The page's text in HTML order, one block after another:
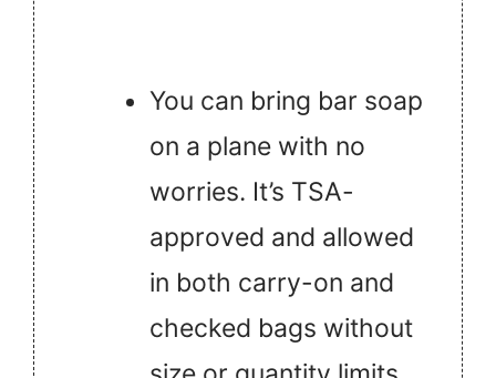
You can bring bar soap
on a plane with no
worries. It’s TSA-
approved and allowed
in both carry-on and
checked bags without